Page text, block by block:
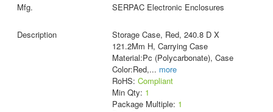
SERPAC Electronic Enclosures
Storage Case, Red, 240.8 D X
121.2Mm H, Carrying Case
Material:Pc (Polycarbonate), Case
Color:Red,... more
RoHS: Compliant
Min Qty: 1
Package Multiple: 1